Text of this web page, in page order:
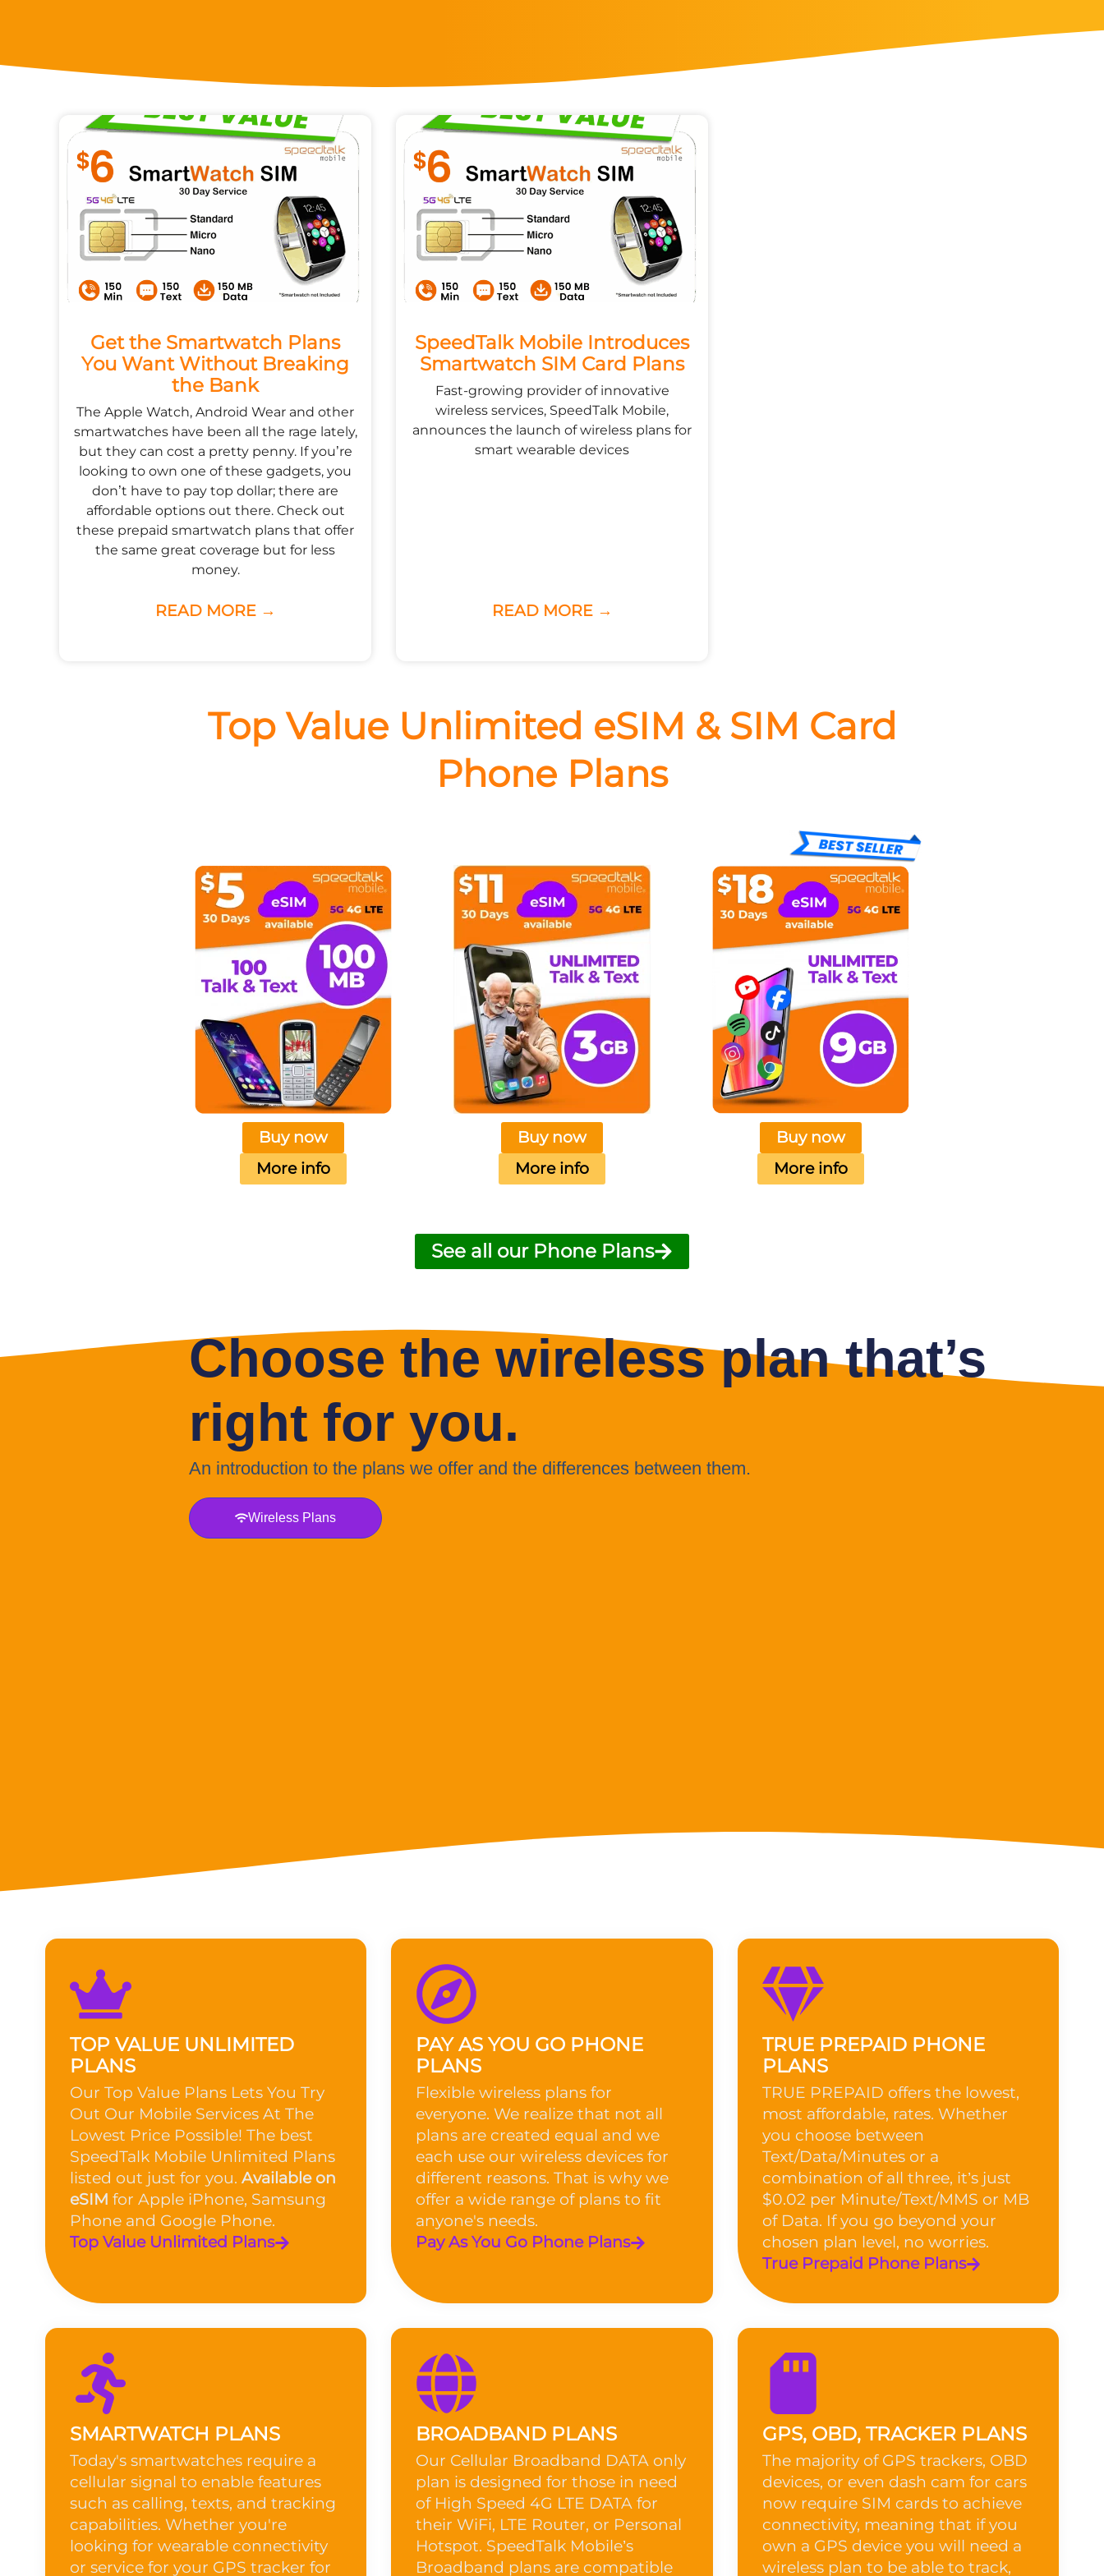
Get the Smartwatch Plans
You Want Without Breaking
the Bank
The Apple Watch, Android Wear and other
smartwatches have been all the rage lately,
but they can cost a pretty penny. If you’re
looking to own one of these gadgets, you
don’t have to pay top dollar; there are
affordable options out there. Check out
these prepaid smartwatch plans that offer
the same great coverage but for less
money.
READ MORE →
SpeedTalk Mobile Introduces
Smartwatch SIM Card Plans
Fast-growing provider of innovative
wireless services, SpeedTalk Mobile,
announces the launch of wireless plans for
smart wearable devices
READ MORE →
Top Value Unlimited eSIM & SIM Card
Phone Plans
Buy now
More info
Buy now
More info
Buy now
More info
See all our Phone Plans
Choose the wireless plan that’s
right for you.
An introduction to the plans we offer and the differences between them.
Wireless Plans
TOP VALUE UNLIMITED
PLANS
Our Top Value Plans Lets You Try
Out Our Mobile Services At The
Lowest Price Possible! The best
SpeedTalk Mobile Unlimited Plans
listed out just for you. Available on
eSIM for Apple iPhone, Samsung
Phone and Google Phone.
Top Value Unlimited Plans
PAY AS YOU GO PHONE
PLANS
Flexible wireless plans for
everyone. We realize that not all
plans are created equal and we
each use our wireless devices for
different reasons. That is why we
offer a wide range of plans to fit
anyone's needs.
Pay As You Go Phone Plans
TRUE PREPAID PHONE
PLANS
TRUE PREPAID offers the lowest,
most affordable, rates. Whether
you choose between
Text/Data/Minutes or a
combination of all three, it’s just
$0.02 per Minute/Text/MMS or MB
of Data. If you go beyond your
chosen plan level, no worries.
True Prepaid Phone Plans
SMARTWATCH PLANS
Today's smartwatches require a
cellular signal to enable features
such as calling, texts, and tracking
capabilities. Whether you're
looking for wearable connectivity
or service for your GPS tracker for
BROADBAND PLANS
Our Cellular Broadband DATA only
plan is designed for those in need
of High Speed 4G LTE DATA for
their WiFi, LTE Router, or Personal
Hotspot. SpeedTalk Mobile’s
Broadband plans are compatible
GPS, OBD, TRACKER PLANS
The majority of GPS trackers, OBD
devices, or even dash cam for cars
now require SIM cards to achieve
connectivity, meaning that if you
own a GPS device you will need a
wireless plan to be able to track,